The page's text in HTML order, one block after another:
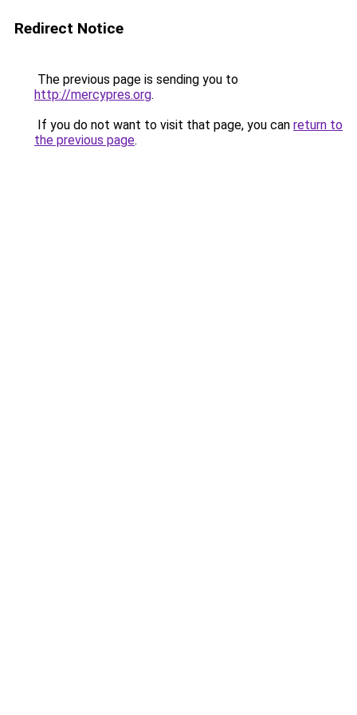
Redirect Notice
The previous page is sending you to
http://mercypres.org.
If you do not want to visit that page, you can return to
the previous page.